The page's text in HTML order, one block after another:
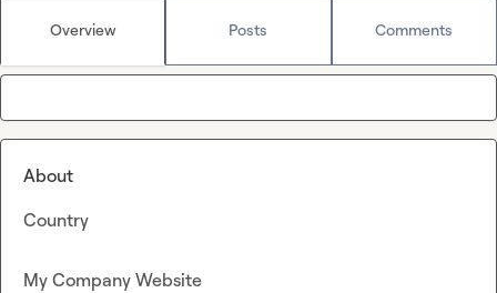
Overview Posts Comments
About
Country
My Company Website